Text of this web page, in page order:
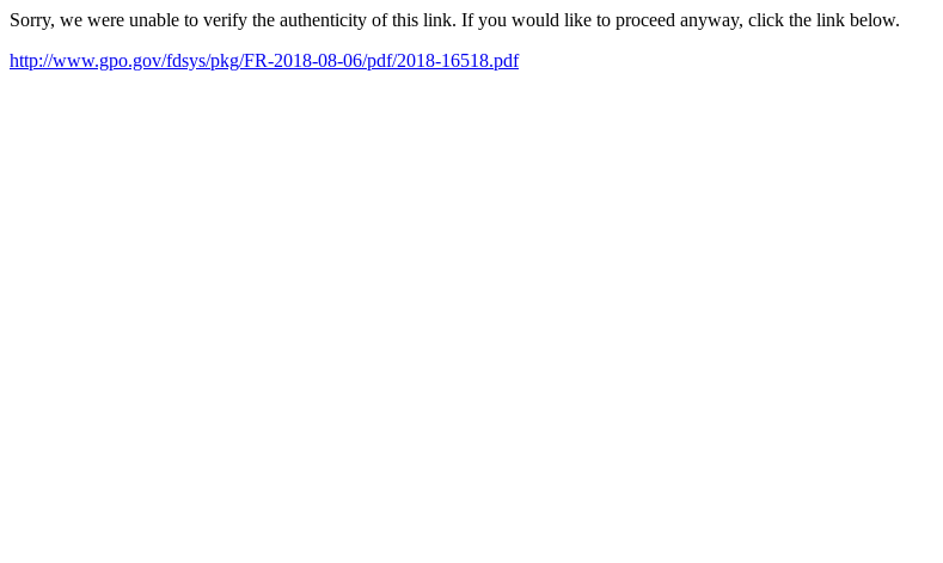
Sorry, we were unable to verify the authenticity of this link. If you would like to proceed anyway, click the link below.
http://www.gpo.gov/fdsys/pkg/FR-2018-08-06/pdf/2018-16518.pdf